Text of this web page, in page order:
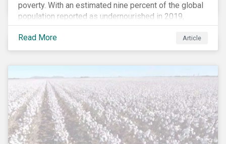
poverty. With an estimated nine percent of the global
population reported as undernourished in 2019,
hunger and poverty remain a reality for millions of
people with the situation being exacerbated by the
COVID-19 pandemic.[1],[2]
Read More Article